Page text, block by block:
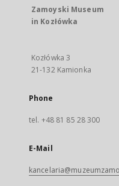
Zamoyski Museum
in Kozłówka
Kozłówka 3
21-132 Kamionka
Phone
tel. +48 81 85 28 300
E-Mail